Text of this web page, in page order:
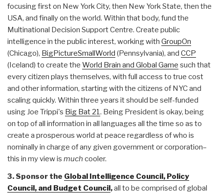
focusing first on New York City, then New York State, then the
USA, and finally on the world. Within that body, fund the
Multinational Decision Support Centre. Create public
intelligence in the public interest, working with GroupOn
(Chicago), BigPictureSmallWorld (Pennsylvania), and CCP
(Iceland) to create the World Brain and Global Game such that
every citizen plays themselves, with full access to true cost
and other information, starting with the citizens of NYC and
scaling quickly. Within three years it should be self-funded
using Joe Trippi's Big Bat 21. Being President is okay, being
on top of all information in all languages all the time so as to
create a prosperous world at peace regardless of who is
nominally in charge of any given government or corporation–
this in my view is much cooler.
3. Sponsor the Global Intelligence Council, Policy
Council, and Budget Council ,all to be comprised of global